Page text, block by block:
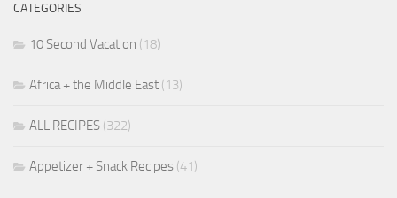
CATEGORIES
10 Second Vacation (18)
Africa + the Middle East (13)
ALL RECIPES (322)
Appetizer + Snack Recipes (41)